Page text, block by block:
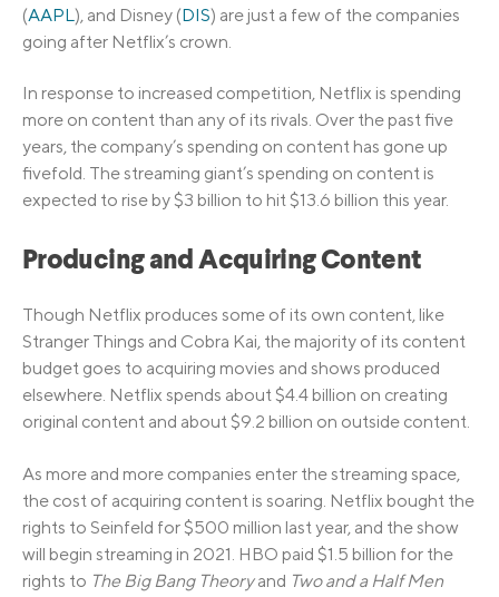
(AAPL ), and Disney (DIS) are just a few of the companies
going after Netflix’s crown.
In response to increased competition, Netflix is spending
more on content than any of its rivals. Over the past five
years, the company’s spending on content has gone up
fivefold. The streaming giant’s spending on content is
expected to rise by $3 billion to hit $13.6 billion this year.
Producing and Acquiring Content
Though Netflix produces some of its own content, like
Stranger Things and Cobra Kai, the majority of its content
budget goes to acquiring movies and shows produced
elsewhere. Netflix spends about $4.4 billion on creating
original content and about $9.2 billion on outside content.
As more and more companies enter the streaming space,
the cost of acquiring content is soaring. Netflix bought the
rights to Seinfeld for $500 million last year, and the show
will begin streaming in 2021. HBO paid $1.5 billion for the
rights to The Big Bang Theoryand Two and a Half Men